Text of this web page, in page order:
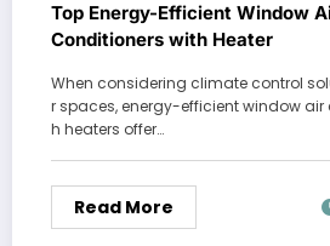
Top Energy-Efficient Window
Conditioners with Heater
When considering climate control
r spaces, energy-efficient window
h heaters offer…
Read More